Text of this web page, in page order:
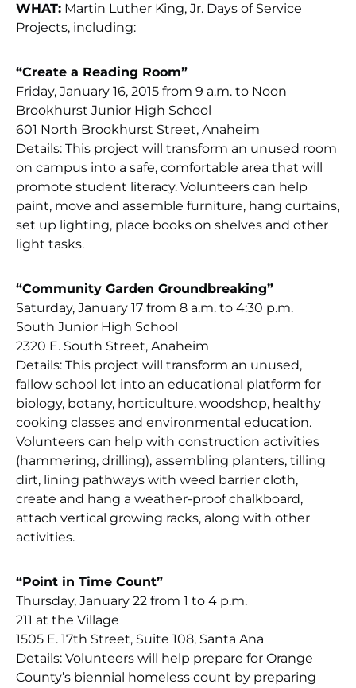
WHAT: Martin Luther King, Jr. Days of Service
Projects, including:
“Create a Reading Room”
Friday, January 16, 2015 from 9 a.m. to Noon
Brookhurst Junior High School
601 North Brookhurst Street, Anaheim
Details: This project will transform an unused room
on campus into a safe, comfortable area that will
promote student literacy. Volunteers can help
paint, move and assemble furniture, hang curtains,
set up lighting, place books on shelves and other
light tasks.
“Community Garden Groundbreaking”
Saturday, January 17 from 8 a.m. to 4:30 p.m.
South Junior High School
2320 E. South Street, Anaheim
Details: This project will transform an unused,
fallow school lot into an educational platform for
biology, botany, horticulture, woodshop, healthy
cooking classes and environmental education.
Volunteers can help with construction activities
(hammering, drilling), assembling planters, tilling
dirt, lining pathways with weed barrier cloth,
create and hang a weather-proof chalkboard,
attach vertical growing racks, along with other
activities.
“Point in Time Count”
Thursday, January 22 from 1 to 4 p.m.
211 at the Village
1505 E. 17th Street, Suite 108, Santa Ana
Details: Volunteers will help prepare for Orange
County’s biennial homeless count by preparing